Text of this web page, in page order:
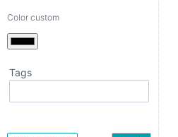
Color custom
Tags
Refine category